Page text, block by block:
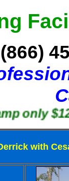
(866)
$1250
with